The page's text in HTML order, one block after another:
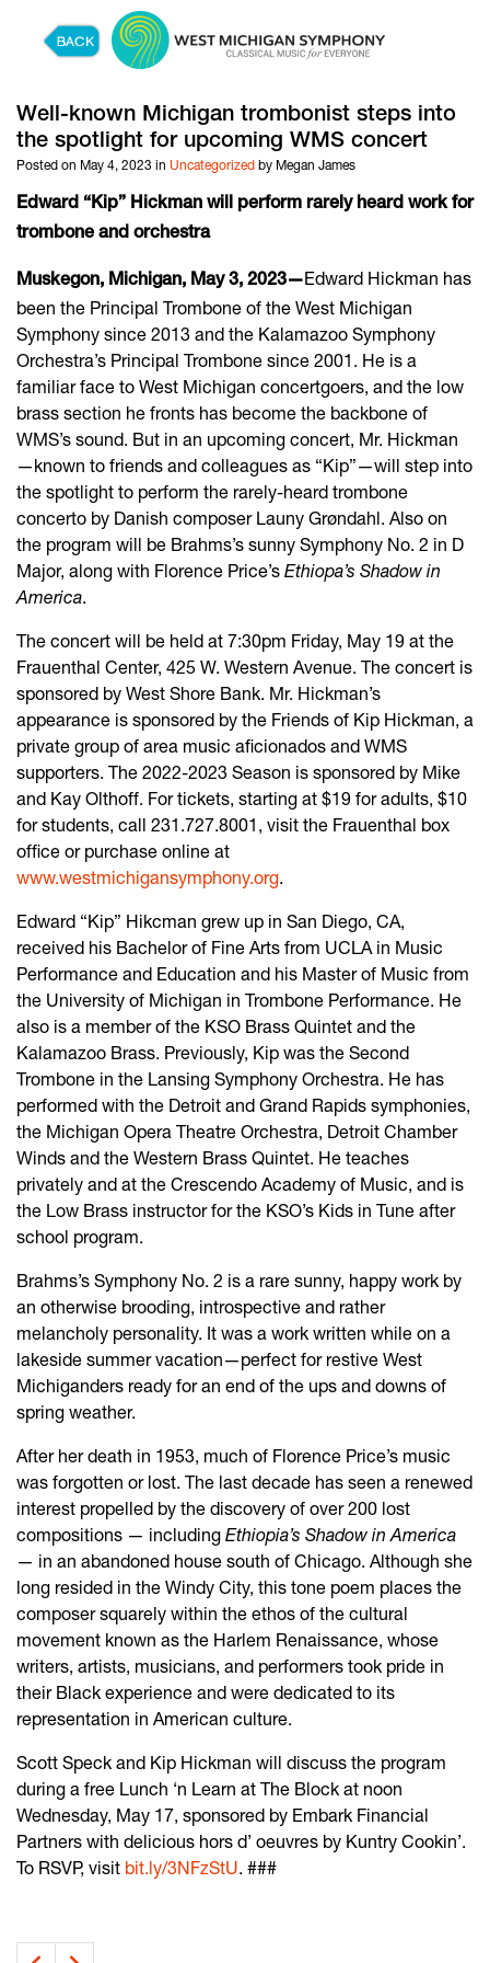
Well-known Michigan trombonist steps into
the spotlight for upcoming WMS concert
Posted on May 4, 2023 in Uncategorized by Megan James
Edward “Kip” Hickman will perform rarely heard work for
trombone and orchestra
Muskegon, Michigan, May 3, 2023—Edward Hickman has
been the Principal Trombone of the West Michigan
Symphony since 2013 and the Kalamazoo Symphony
Orchestra’s Principal Trombone since 2001. He is a
familiar face to West Michigan concertgoers, and the low
brass section he fronts has become the backbone of
WMS’s sound. But in an upcoming concert, Mr. Hickman
—known to friends and colleagues as “Kip”—will step into
the spotlight to perform the rarely-heard trombone
concerto by Danish composer Launy Grøndahl. Also on
the program will be Brahms’s sunny Symphony No. 2 in D
Major, along with Florence Price’s Ethiopa’s Shadow in
America.
The concert will be held at 7:30pm Friday, May 19 at the
Frauenthal Center, 425 W. Western Avenue. The concert is
sponsored by West Shore Bank. Mr. Hickman’s
appearance is sponsored by the Friends of Kip Hickman, a
private group of area music aficionados and WMS
supporters. The 2022-2023 Season is sponsored by Mike
and Kay Olthoff. For tickets, starting at $19 for adults, $10
for students, call 231.727.8001, visit the Frauenthal box
office or purchase online at
www.westmichigansymphony.org.
Edward “Kip” Hikcman grew up in San Diego, CA,
received his Bachelor of Fine Arts from UCLA in Music
Performance and Education and his Master of Music from
the University of Michigan in Trombone Performance. He
also is a member of the KSO Brass Quintet and the
Kalamazoo Brass. Previously, Kip was the Second
Trombone in the Lansing Symphony Orchestra. He has
performed with the Detroit and Grand Rapids symphonies,
the Michigan Opera Theatre Orchestra, Detroit Chamber
Winds and the Western Brass Quintet. He teaches
privately and at the Crescendo Academy of Music, and is
the Low Brass instructor for the KSO’s Kids in Tune after
school program.
Brahms’s Symphony No. 2 is a rare sunny, happy work by
an otherwise brooding, introspective and rather
melancholy personality. It was a work written while on a
lakeside summer vacation—perfect for restive West
Michiganders ready for an end of the ups and downs of
spring weather.
After her death in 1953, much of Florence Price’s music
was forgotten or lost. The last decade has seen a renewed
interest propelled by the discovery of over 200 lost
compositions — including Ethiopia’s Shadow in America
— in an abandoned house south of Chicago. Although she
long resided in the Windy City, this tone poem places the
composer squarely within the ethos of the cultural
movement known as the Harlem Renaissance, whose
writers, artists, musicians, and performers took pride in
their Black experience and were dedicated to its
representation in American culture.
Scott Speck and Kip Hickman will discuss the program
during a free Lunch ‘n Learn at The Block at noon
Wednesday, May 17, sponsored by Embark Financial
Partners with delicious hors d’ oeuvres by Kuntry Cookin’.
To RSVP, visit bit.ly/3NFzStU. ###